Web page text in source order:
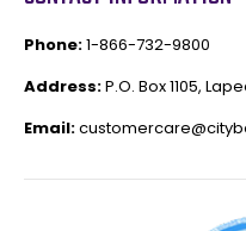
Phone:1-866-732-9800
Address:P.O. Box 1105,
Email: